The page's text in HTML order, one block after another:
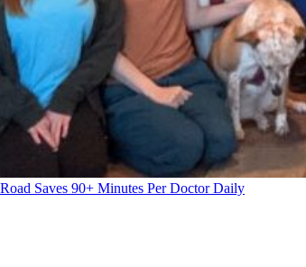
Saves 90+ Minutes Per Doctor Daily